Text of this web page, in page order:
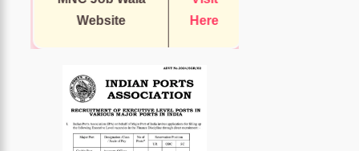
Website
Here